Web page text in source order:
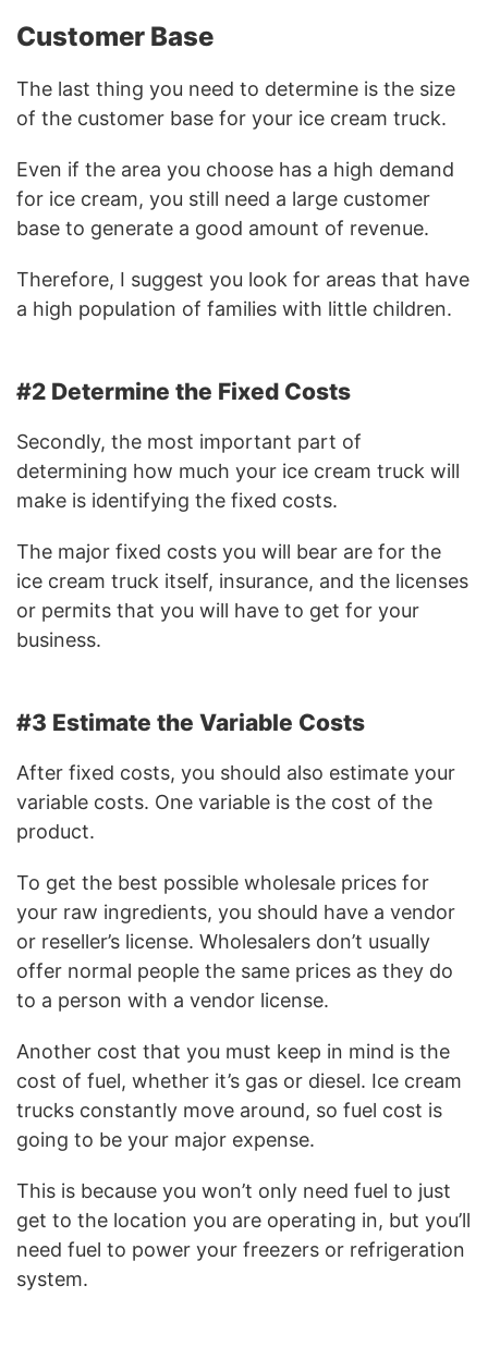
Customer Base
The last thing you need to determine is the size
of the customer base for your ice cream truck.
Even if the area you choose has a high demand
for ice cream, you still need a large customer
base to generate a good amount of revenue.
Therefore, I suggest you look for areas that have
a high population of families with little children.
#2 Determine the Fixed Costs
Secondly, the most important part of
determining how much your ice cream truck will
make is identifying the fixed costs.
The major fixed costs you will bear are for the
ice cream truck itself, insurance, and the licenses
or permits that you will have to get for your
business.
#3 Estimate the Variable Costs
After fixed costs, you should also estimate your
variable costs. One variable is the cost of the
product.
To get the best possible wholesale prices for
your raw ingredients, you should have a vendor
or reseller’s license. Wholesalers don’t usually
offer normal people the same prices as they do
to a person with a vendor license.
Another cost that you must keep in mind is the
cost of fuel, whether it’s gas or diesel. Ice cream
trucks constantly move around, so fuel cost is
going to be your major expense.
This is because you won’t only need fuel to just
get to the location you are operating in, but you’ll
need fuel to power your freezers or refrigeration
system.